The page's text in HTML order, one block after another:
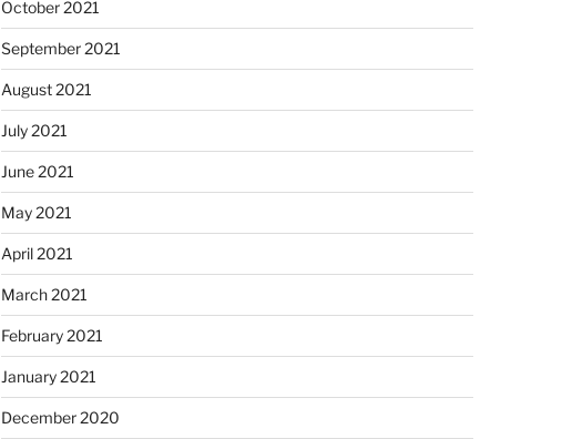
October 2021
September 2021
August 2021
July 2021
June 2021
May 2021
April 2021
March 2021
February 2021
January 2021
December 2020